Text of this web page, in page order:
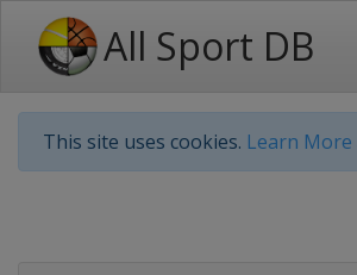
All Sport DB
This site uses cookies. Learn More